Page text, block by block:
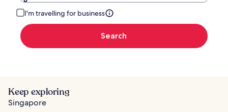
I'm travelling for business
Search
Keep exploring
Singapore